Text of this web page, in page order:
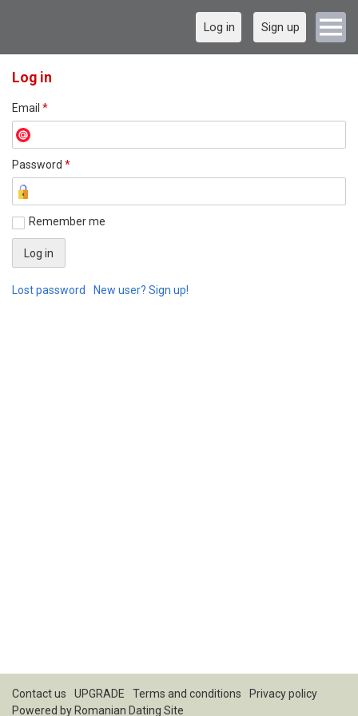
Log in Sign up
Log in
Email *
Password *
Remember me
Lost password New user? Sign up!
Contact us UPGRADE Terms and conditions
Privacy policy
Powered by Romanian Dating Site